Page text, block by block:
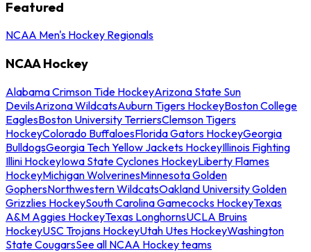
Featured
NCAA Men's Hockey Regionals
NCAA Hockey
Alabama Crimson Tide HockeyArizona State Sun
DevilsArizona WildcatsAuburn Tigers HockeyBoston College
EaglesBoston University TerriersClemson Tigers
HockeyColorado BuffaloesFlorida Gators HockeyGeorgia
BulldogsGeorgia Tech Yellow Jackets HockeyIllinois Fighting
Illini HockeyIowa State Cyclones HockeyLiberty Flames
HockeyMichigan WolverinesMinnesota Golden
GophersNorthwestern WildcatsOakland University Golden
Grizzlies HockeySouth Carolina Gamecocks HockeyTexas
A&M Aggies HockeyTexas LonghornsUCLA Bruins
HockeyUSC Trojans HockeyUtah Utes HockeyWashington
State CougarsSee all NCAA Hockey teams